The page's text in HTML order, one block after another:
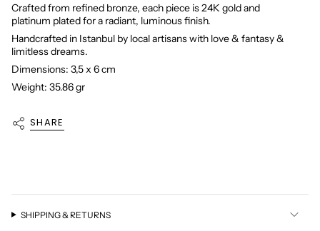
Crafted from refined bronze, each piece is 24K gold and
platinum plated for a radiant, luminous finish.
Handcrafted in Istanbul by local artisans with love & fantasy &
limitless dreams.
Dimensions: 3,5 x 6 cm
Weight: 35.86 gr
SHARE
SHIPPING & RETURNS